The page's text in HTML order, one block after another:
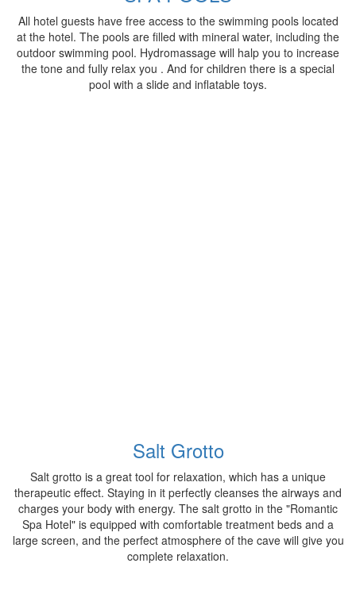
All hotel guests have free access to the swimming pools located
at the hotel. The pools are filled with mineral water, including the
outdoor swimming pool. Hydromassage will halp you to increase
the tone and fully relax you . And for children there is a special
pool with a slide and inflatable toys.
Salt Grotto
Salt grotto is a great tool for relaxation, which has a unique
therapeutic effect. Staying in it perfectly cleanses the airways and
charges your body with energy. The salt grotto in the "Romantic
Spa Hotel" is equipped with comfortable treatment beds and a
large screen, and the perfect atmosphere of the cave will give you
complete relaxation.